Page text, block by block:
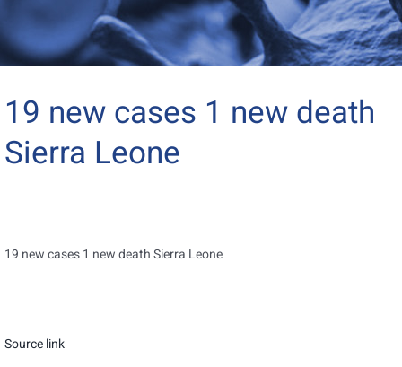
19 new cases 1 new death
Sierra Leone
19 new cases 1 new death Sierra Leone
Source link